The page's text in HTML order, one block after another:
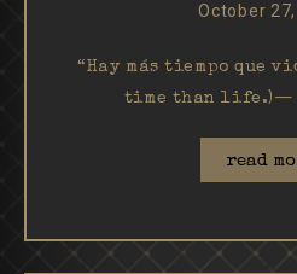
October
“Hay más tiempo que
time than
read